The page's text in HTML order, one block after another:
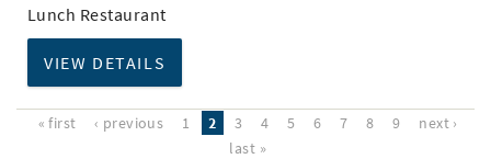
Lunch Restaurant
VIEW DETAILS
« first ‹ previous 1 2 3 4 5 6 7 8 9
next ›
last »